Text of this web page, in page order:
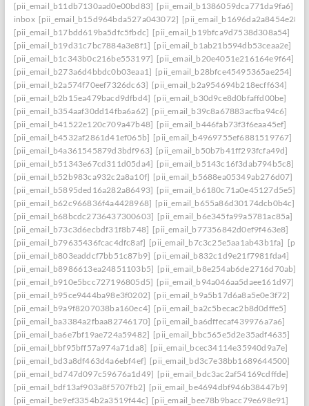
[pii_email_b11db7130aad0e00bd83] [pii_email_b1386059dca771da9fa6]
inbox [pii_email_b15d964bda527a043072]
[pii_email_b17bdd619ba5dfc5fbdc] [pii_email_b19bfca9d7538d308a54]
[pii_email_b19d31c7bc7884a3e8f1] [pii_email_b1ab21b594db53ceaa2e]
[pii_email_b1c343b0c216be553197] [pii_email_b20e4051e216164e9f64]
[pii_email_b273a6d4bbdc0b03eaa1] [pii_email_b28bfce45495365ae254]
[pii_email_b2a574f70eef7326dc63] [pii_email_b2a954694b218ecff634]
[pii_email_b2b15ea479bacd9dfbd4] [pii_email_b30d9ce8d0bfaffd00be]
[pii_email_b354aaf30dd14fba6a62] [pii_email_b39c8a67883acfba94c6]
[pii_email_b41522e120c709a47b48] [pii_email_b446fab73f3f6eaa45ef]
[pii_email_b4532af2861d41ef065b] [pii_email_b4969755ef6881519767]
[pii_email_b4a361545879d3bdf963] [pii_email_b50b7b41ff293fcfa49d]
[pii_email_b51343e67cd311d05da4] [pii_email_b5143c16f3dab794b5c8]
[pii_email_b52b983ca932c2a8a10f] [pii_email_b5688ea05349ab276d07]
[pii_email_b5895ded16a282a86493] [pii_email_b6180c71a0e45127d5e5]
[pii_email_b62c966836f4a4428968] [pii_email_b655a86d30174dcb0b4c]
[pii_email_b68bcdc2736437300603] [pii_email_b6e345fa99a5781ac85a]
[pii_email_b73c3d6ecbdf31f8b748] [pii_email_b77356842d0ef9f463e8]
[pii_email_b79635436fcac4dfc8af] [pii_email_b7c3c25e5aa1ab43b1fa]
[pii_email_b803eaddcf7bb51c87b9] [pii_email_b832c1d9e21f7981fda4]
[pii_email_b8986613ea24851103b5] [pii_email_b8e254ab6de2716d70ab]
[pii_email_b910e5bcc727196805d5] [pii_email_b94a046aa5daee161d97]
[pii_email_b95ce9444ba98e3f0202] [pii_email_b9a5b17d6a8a5e0e3f72]
[pii_email_b9a9f8207038ba160ec4] [pii_email_ba2c5becac2b8d0dffe5]
[pii_email_ba3384a2fbaa82746170] [pii_email_ba6dffecaf439976a7a6]
[pii_email_ba6e7bf19ae724a59482] [pii_email_bbc565e5d2e35adf4635]
[pii_email_bbf95bff57a974a71da8] [pii_email_bcec34114e35940d9a7e]
[pii_email_bd3a8df463d4a6ebf4ef] [pii_email_bd3c7e38bb1689644500]
[pii_email_bd747d097c59676a1d49] [pii_email_bdc3ac2af54169cdffde]
[pii_email_bdf13af903a8f5707fb2] [pii_email_be4694dbf946b38447b9]
[pii_email_be9ef3354b2a3519f44c] [pii_email_bee78b9bacc79e698e91]